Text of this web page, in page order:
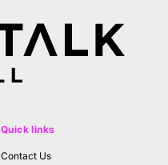
Quick links
Contact Us